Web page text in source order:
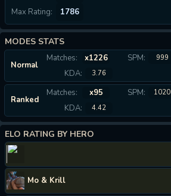
Max Rating: 1786
MODES STATS
Normal
Matches: x1226 SPM: 999
KDA:
3.76
Ranked
Matches: x95 SPM: 1020
KDA:
4.42
ELO RATING BY HERO
Mo & Krill